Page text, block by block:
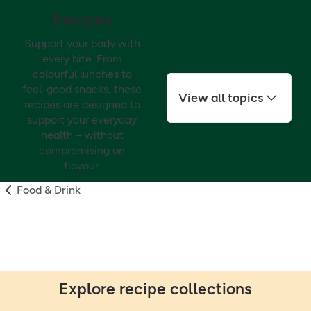
Recipes
Support your body with
every bite. From
colourful lunches to
feel-good snacks, these
recipes are designed to
support your everyday
health – without
compromising on
flavour.
View all topics
Food & Drink
Explore recipe collections